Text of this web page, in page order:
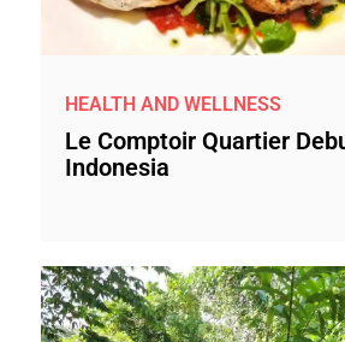
HEALTH AND WELLNESS
Le Comptoir Quartier
Indonesia